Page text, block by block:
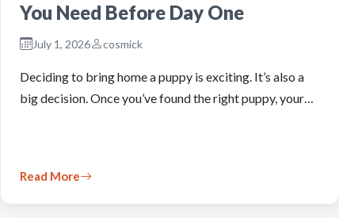
You Need Before Day One
July 1, 2026 cosmick
Deciding to bring home a puppy is exciting. It’s also a
big decision. Once you’ve found the right puppy, your…
Read More